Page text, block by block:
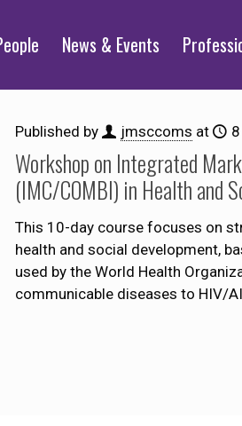
News & Events
Published by jmsccoms at
Workshop on Integrated
(IMC/COMBI) in Health and
This 10-day course focuses on
health and social development,
used by the World Health
communicable diseases to HIV/